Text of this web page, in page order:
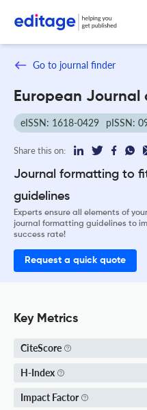
Go to journal finder
European Journal
eISSN: 1618-0429 pISSN:
Share this on:
Journal formatting to
guidelines
Experts ensure all elements of
journal formatting guidelines to
success rate!
Request a quick quote
Key Metrics
CiteScore
H-Index
Impact Factor